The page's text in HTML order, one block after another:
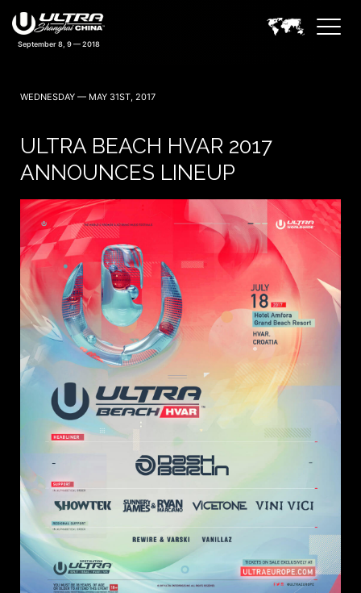
WEDNESDAY — MAY 31ST, 2017
ULTRA BEACH HVAR 2017
ANNOUNCES LINEUP